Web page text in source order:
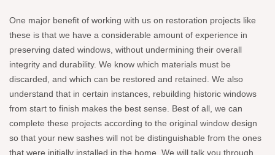
One major benefit of working with us on restoration projects like
these is that we have a considerable amount of experience in
preserving dated windows, without undermining their overall
integrity and durability. We know which materials must be
discarded, and which can be restored and retained. We also
understand that in certain instances, rebuilding historic windows
from start to finish makes the best sense. Best of all, we can
complete these projects according to the original window design
so that your new sashes will not be distinguishable from the ones
that were initially installed in the home. We will talk you through